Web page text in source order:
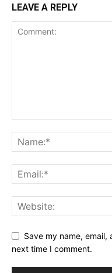
LEAVE A REPLY
Save my name,
next time I comment.